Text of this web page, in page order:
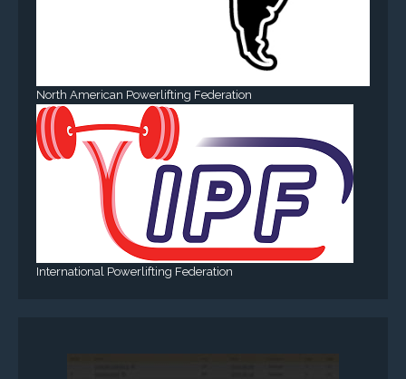
North American Powerlifting Federation
International Powerlifting Federation